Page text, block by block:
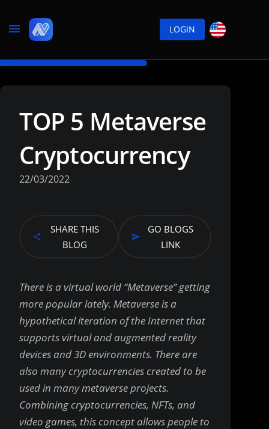
LOGIN
TOP 5 Metaverse
Cryptocurrency
22/03/2022
SHARE THIS
BLOG
GO BLOGS
LINK
There is a virtual world “Metaverse” getting
more popular lately. Metaverse is a
hypothetical iteration of the Internet that
supports virtual and augmented reality
devices and 3D environments. There are
also many cryptocurrencies created to be
used in many metaverse projects.
Combining cryptocurrencies, NFTs, and
video games, this concept allows people to